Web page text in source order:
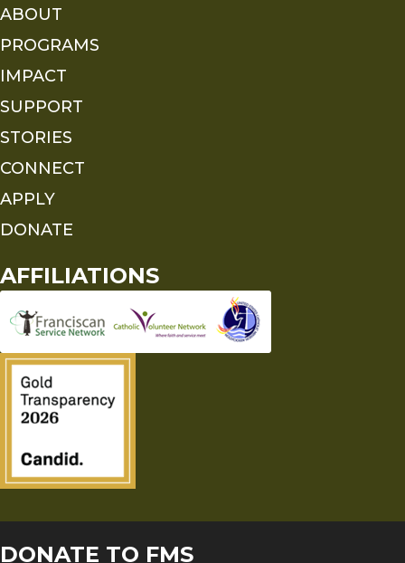
ABOUT
PROGRAMS
IMPACT
SUPPORT
STORIES
CONNECT
APPLY
DONATE
AFFILIATIONS
DONATE TO FMS